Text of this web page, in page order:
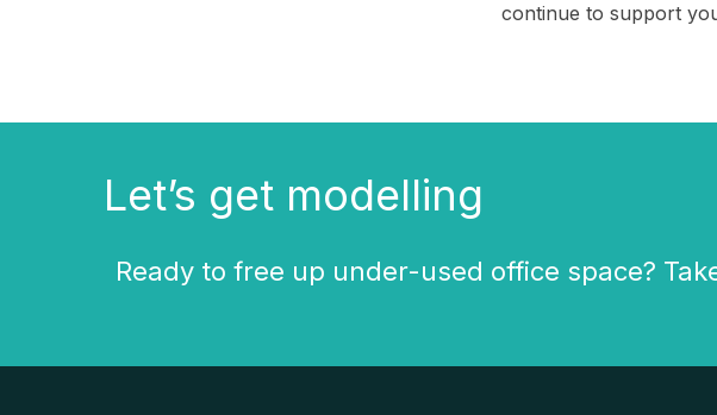
continue to support
Let’s get modelling
Ready to free up under-used office space?